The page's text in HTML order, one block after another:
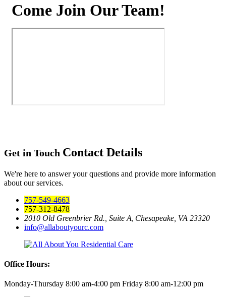
Come Join Our Team!
Get in Touch Contact Details
We're here to answer your questions and provide more information
about our services.
757-549-4663
757-312-8478
2010 Old Greenbrier Rd., Suite A Chesapeake, VA 23320
info@allaboutyourc.com
Office Hours:
Monday-Thursday 8:00 am-4:00 pm Friday 8:00 am-12:00 pm